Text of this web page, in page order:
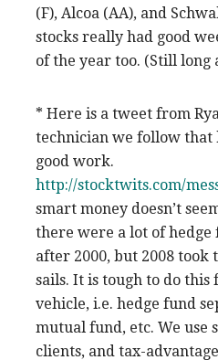
(F), Alcoa (AA), and
stocks really had good
of the year too. (Still long
* Here is a tweet from
technician we follow that
good work.
http://stocktwits.com/
smart money doesn’t
there were a lot of hedge
after 2000, but 2008 took
sails. It is tough to do
vehicle, i.e. hedge fund
mutual fund, etc. We use
clients, and tax-